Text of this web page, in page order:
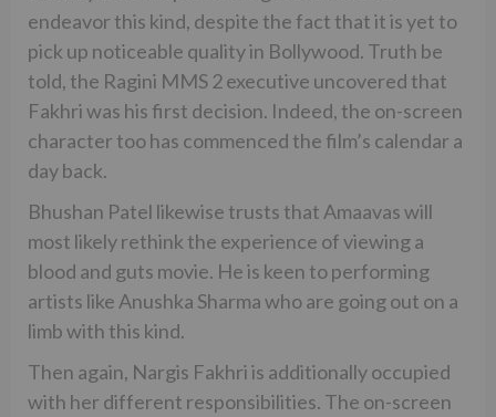
endeavor this kind, despite the fact that it is yet to
pick up noticeable quality in Bollywood. Truth be
told, the Ragini MMS 2 executive uncovered that
Fakhri was his first decision. Indeed, the on-screen
character too has commenced the film’s calendar a
day back.
Bhushan Patel likewise trusts that Amaavas will
most likely rethink the experience of viewing a
blood and guts movie. He is keen to performing
artists like Anushka Sharma who are going out on a
limb with this kind.
Then again, Nargis Fakhri is additionally occupied
with her different responsibilities. The on-screen